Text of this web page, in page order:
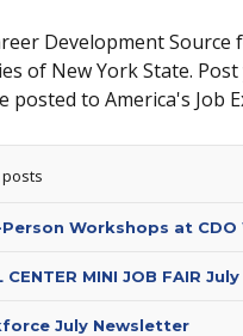
Development
of New York State.
posted to America's Job
Workshops at
CENTER MINI JOB FAIR
July Newsletter